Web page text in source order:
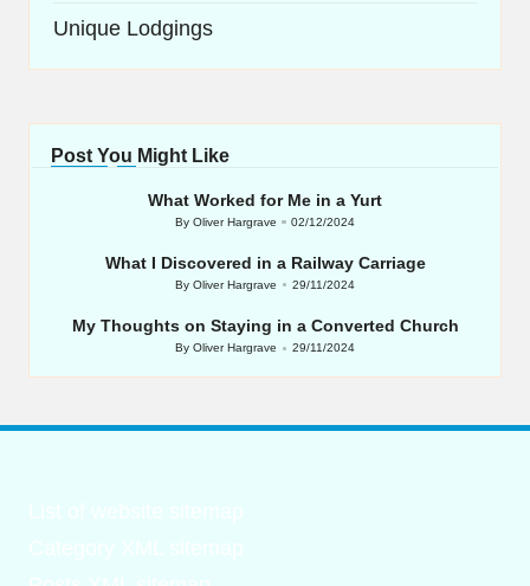
Unique Lodgings
Post You Might Like
What Worked for Me in a Yurt
Posted
By Oliver Hargrave 02/12/2024
What I Discovered in a Railway Carriage
Posted
ByOliver Hargrave 29/11/2024
My Thoughts on Staying in a Converted Church
Posted
ByOliver Hargrave 29/11/2024